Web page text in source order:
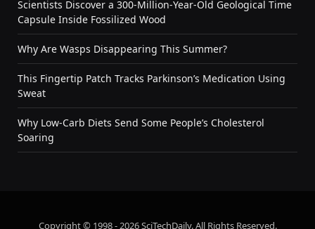
Scientists Discover a 300-Million-Year-Old Geological Time
Capsule Inside Fossilized Wood
Why Are Wasps Disappearing This Summer?
This Fingertip Patch Tracks Parkinson’s Medication Using
Sweat
Why Low-Carb Diets Send Some People’s Cholesterol
Soaring
Copyright © 1998 - 2026 SciTechDaily. All Rights Reserved.